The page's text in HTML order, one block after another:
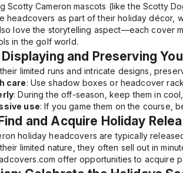
Scotty Cameron mascots (like the Scotty
headcovers as part of their holiday décor,
love the storytelling aspect—each cover
in the golf world.
and Preserving
limited runs and intricate designs,
care: Use shadow boxes or headcover
: During the off-season, keep them in
use: If you game them on the course,
and Acquire Holiday
holiday headcovers are typically
limited nature, they often sell out in
offer opportunities to acquire